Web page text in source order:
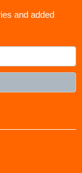
and added